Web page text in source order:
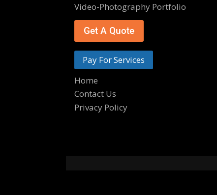
Video-Photography Portfolio
Get A Quote
Pay For Services
Home
Contact Us
Privacy Policy